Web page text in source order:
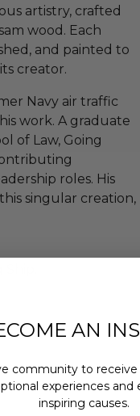
artistry, crafted
wood. Each
and painted to
creator.
Navy air traffic
work. A graduate
of Law, Going
roles. His
singular creation,
AN
community to receive
experiences
inspiring causes.